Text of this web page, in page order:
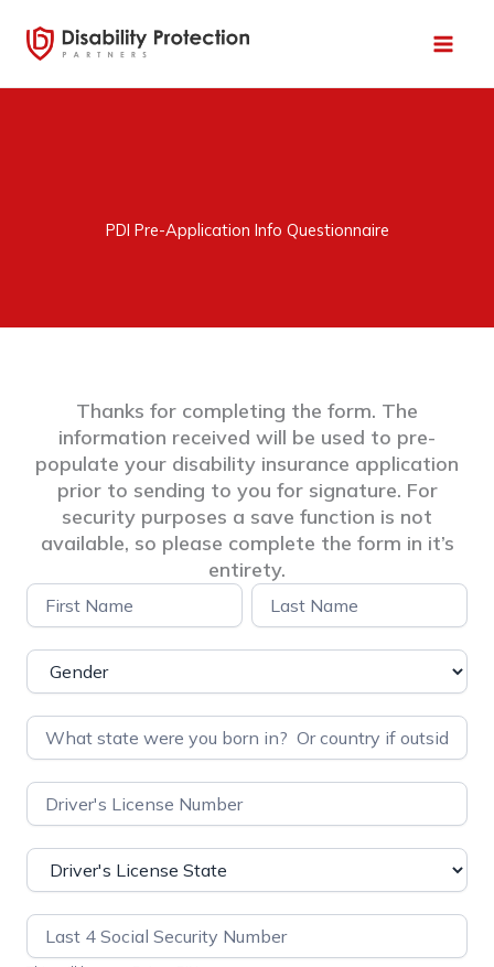
content
PDI Pre-Application Info Questionnaire
Pre-
Application
Questionnaire
Name Name
Thanks for completing the form. The
information received will be used to pre-
populate your disability insurance application
prior to sending to you for signature. For
security purposes a save function is not
available, so please complete the form in it’s
entirety.